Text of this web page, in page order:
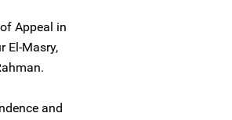
Appeal in
El-Masry,
and